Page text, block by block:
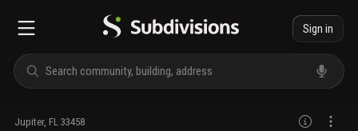
Sign in
Jupiter, FL 33458